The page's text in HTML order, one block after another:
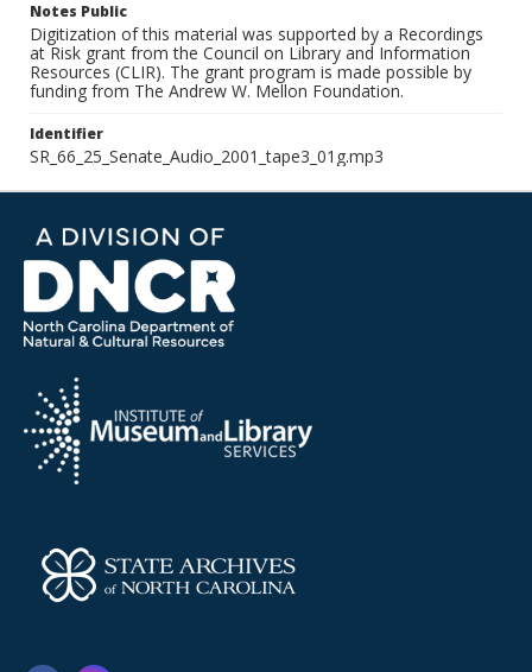
Notes Public
Digitization of this material was supported by a Recordings
at Risk grant from the Council on Library and Information
Resources (CLIR). The grant program is made possible by
funding from The Andrew W. Mellon Foundation.
Identifier
SR_66_25_Senate_Audio_2001_tape3_01g.mp3